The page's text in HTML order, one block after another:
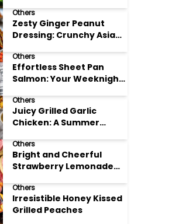
Others
Zesty Ginger Peanut
Dressing: Crunchy Asian
Others
Effortless Sheet Pan
Salmon: Your Weeknight
Others
Juicy Grilled Garlic
Chicken: A Summer
Others
Bright and Cheerful
Strawberry Lemonade
Others
Irresistible Honey Kissed
Grilled Peaches